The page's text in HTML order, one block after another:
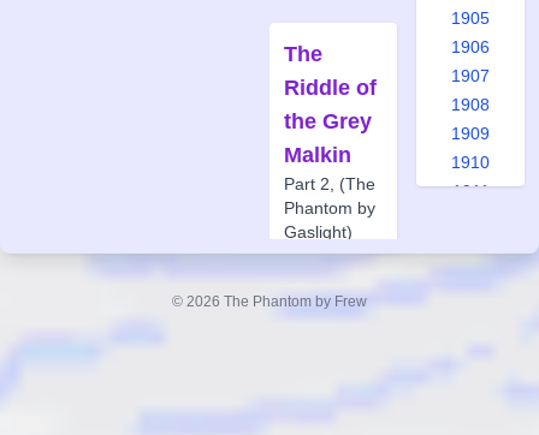
The
Riddle of
the Grey
Malkin
Part 2, (The
Phantom by
Gaslight)
Forfatter:
Lumsden
1905
1906
1907
1908
1909
1910
1911
© 2026 The Phantom by Frew